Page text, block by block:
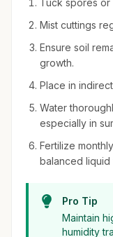
Tuck spores or
Mist cuttings
Ensure soil
growth.
Place in
Water
especially in
Fertilize
balanced liquid
Pro Tip
Maintain
humidity